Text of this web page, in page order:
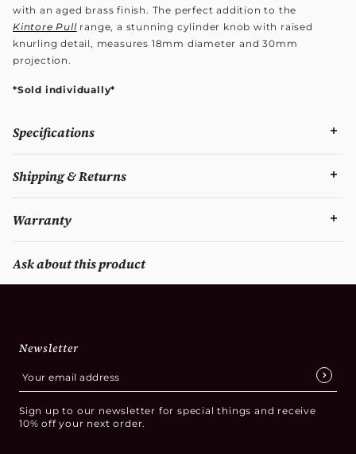
with an aged brass finish. The perfect addition to the
Kintore Pull range, a stunning cylinder knob with raised
knurling detail, measures 18mm diameter and 30mm
projection.
*Sold individually*
Specifications
Shipping & Returns
Warranty
Ask about this product
Newsletter
Sign up to our newsletter for special things and receive
10% off your next order.